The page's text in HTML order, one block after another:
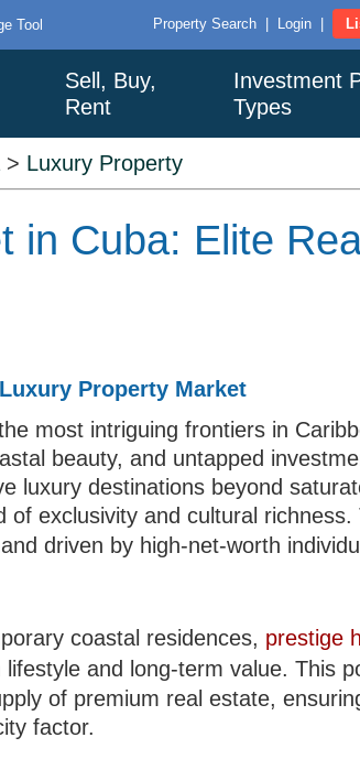
Tool Property Search Login
Sell, Buy,
Rent
Investment
Types
> Luxury Property
in Cuba: Elite
Property Market
most intriguing frontiers in
beauty, and untapped
luxury destinations beyond
exclusivity and cultural richness.
driven by high-net-worth
coastal residences, prestige
and long-term value. This
of premium real estate,
factor.